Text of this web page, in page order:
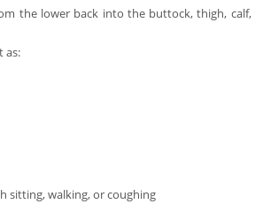
the lower back into the buttock, thigh, calf,
as:
sitting, walking, or coughing